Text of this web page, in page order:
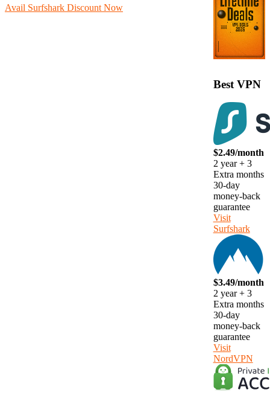
Best VPN
$2.49/month
2 year + 3
Extra months
30-day
money-back
guarantee
Visit
Surfshark
$3.49/month
2 year + 3
Extra months
30-day
money-back
guarantee
Visit
NordVPN
Avail Surfshark Discount Now